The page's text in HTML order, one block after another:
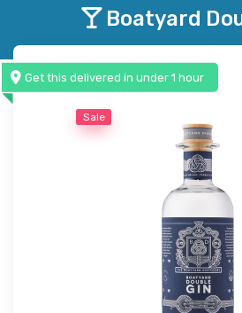
Boatyard
Get this delivered in under 1 hour
Sale